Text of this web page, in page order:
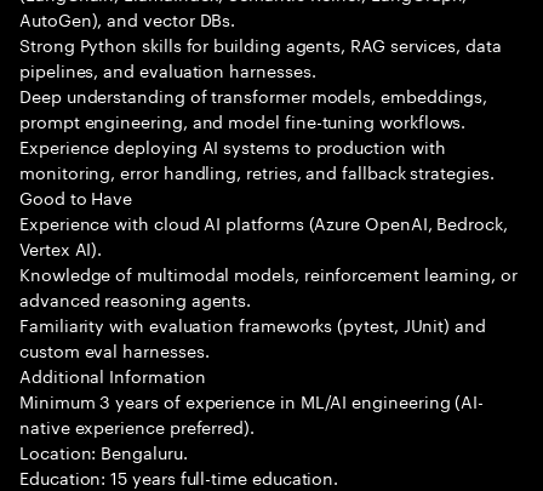
AutoGen), and vector DBs.
Strong Python skills for building agents, RAG services, data
pipelines, and evaluation harnesses.
Deep understanding of transformer models, embeddings,
prompt engineering, and model fine-tuning workflows.
Experience deploying AI systems to production with
monitoring, error handling, retries, and fallback strategies.
Good to Have
Experience with cloud AI platforms (Azure OpenAI, Bedrock,
Vertex AI).
Knowledge of multimodal models, reinforcement learning, or
advanced reasoning agents.
Familiarity with evaluation frameworks (pytest, JUnit) and
custom eval harnesses.
Additional Information
Minimum 3 years of experience in ML/AI engineering (AI-
native experience preferred).
Location: Bengaluru.
Education: 15 years full-time education.